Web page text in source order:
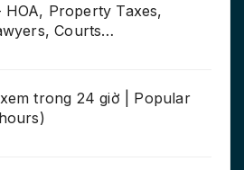
HOA, Property Taxes,
Courts…
trong 24 giờ | Popular